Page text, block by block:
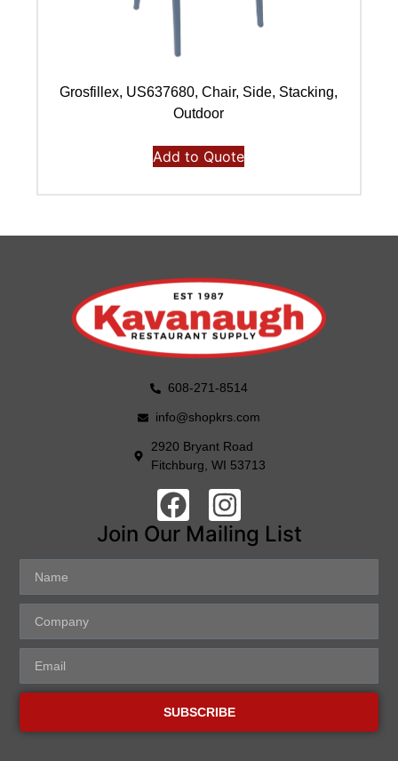
Grosfillex, US637680, Chair, Side, Stacking,
Outdoor
Add to Quote
608-271-8514
info@shopkrs.com
2920 Bryant Road
Fitchburg, WI 53713
Join Our Mailing List
SUBSCRIBE